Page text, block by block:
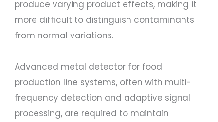
produce varying product effects, making it
more difficult to distinguish contaminants
from normal variations.
Advanced metal detector for food
production line systems, often with multi-
frequency detection and adaptive signal
processing, are required to maintain